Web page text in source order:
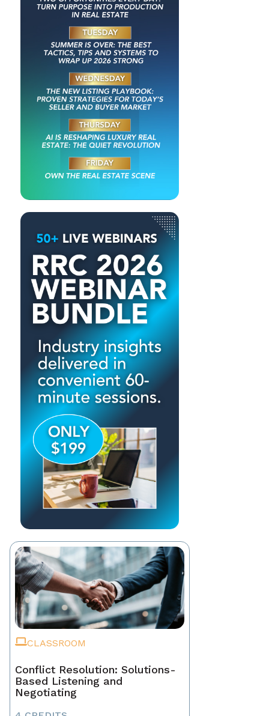
CLASSROOM
Conflict Resolution: Solutions-
Based Listening and
Negotiating